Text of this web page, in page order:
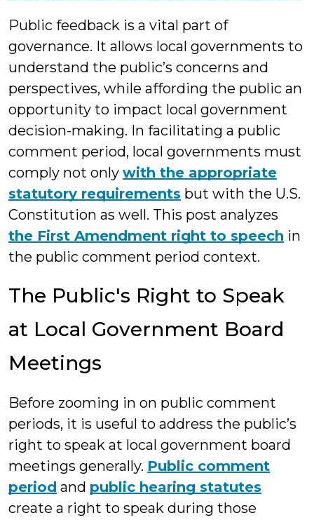
Public feedback is a vital part of
governance. It allows local governments to
understand the public’s concerns and
perspectives, while affording the public an
opportunity to impact local government
decision-making. In facilitating a public
comment period, local governments must
comply not only with the appropriate
statutory requirements but with the U.S.
Constitution as well. This post analyzes
the First Amendment right to speech in
the public comment period context.
The Public's Right to Speak
at Local Government Board
Meetings
Before zooming in on public comment
periods, it is useful to address the public’s
right to speak at local government board
meetings generally. Public comment
period and public hearing statutes
create a right to speak during those